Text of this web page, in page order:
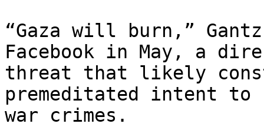
“Gaza will burn,”
Facebook in May, a
threat that likely
premeditated intent to
war crimes.